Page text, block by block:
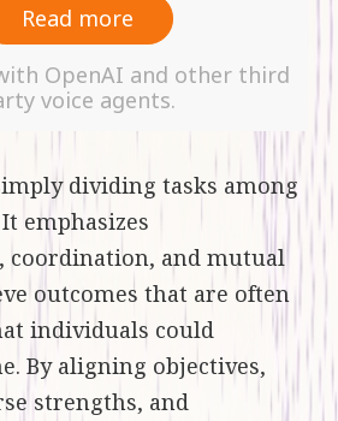
Read more
OpenAI and other third
voice agents.
dividing tasks among
emphasizes
coordination, and mutual
outcomes that are often
individuals could
By aligning objectives,
strengths, and